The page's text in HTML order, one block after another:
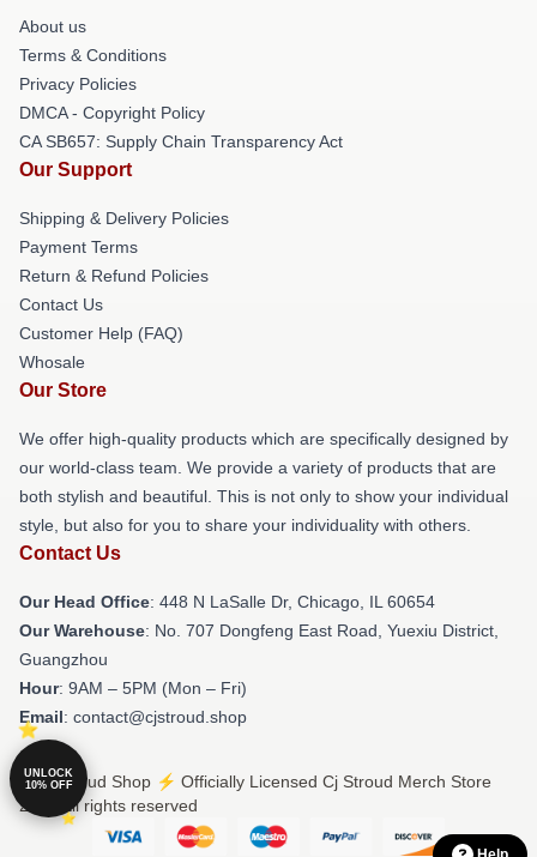
About us
Terms & Conditions
Privacy Policies
DMCA - Copyright Policy
CA SB657: Supply Chain Transparency Act
Our Support
Shipping & Delivery Policies
Payment Terms
Return & Refund Policies
Contact Us
Customer Help (FAQ)
Whosale
Our Store
We offer high-quality products which are specifically designed by
our world-class team. We provide a variety of products that are
both stylish and beautiful. This is not only to show your individual
style, but also for you to share your individuality with others.
Contact Us
Our Head Office: 448 N LaSalle Dr, Chicago, IL 60654
Our Warehouse: No. 707 Dongfeng East Road, Yuexiu District,
Guangzhou
Hour: 9AM – 5PM (Mon – Fri)
Email: contact@cjstroud.shop
© Cj Stroud Shop ⚡️ Officially Licensed Cj Stroud Merch Store
2026 all rights reserved
UNLOCK
10% OFF